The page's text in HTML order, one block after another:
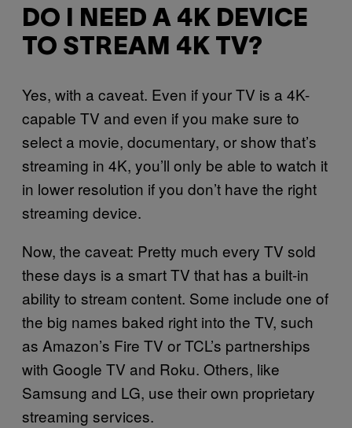
DO I NEED A 4K DEVICE
TO STREAM 4K TV?
Yes, with a caveat. Even if your TV is a 4K-
capable TV and even if you make sure to
select a movie, documentary, or show that’s
streaming in 4K, you’ll only be able to watch it
in lower resolution if you don’t have the right
streaming device.
Now, the caveat: Pretty much every TV sold
these days is a smart TV that has a built-in
ability to stream content. Some include one of
the big names baked right into the TV, such
as Amazon’s Fire TV or TCL’s partnerships
with Google TV and Roku. Others, like
Samsung and LG, use their own proprietary
streaming services.